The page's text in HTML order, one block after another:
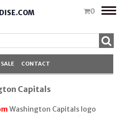
0
Toggle
SALE CONTACT
Capitals
Washington Capitals logo